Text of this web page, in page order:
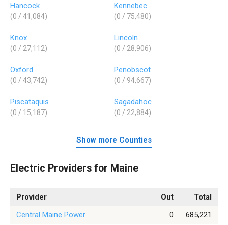
Hancock
(0 / 41,084)
Kennebec
(0 / 75,480)
Knox
(0 / 27,112)
Lincoln
(0 / 28,906)
Oxford
(0 / 43,742)
Penobscot
(0 / 94,667)
Piscataquis
(0 / 15,187)
Sagadahoc
(0 / 22,884)
Show more Counties
Electric Providers for Maine
Provider Out
Total
Central Maine Power
0 685,221